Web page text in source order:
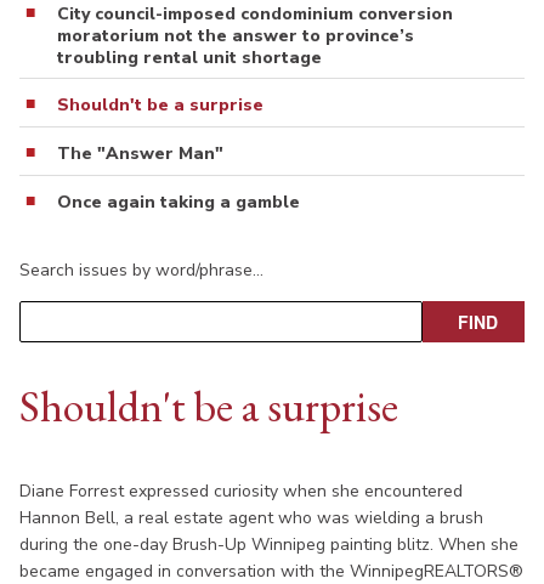
City council-imposed condominium conversion
moratorium not the answer to province’s
troubling rental unit shortage
Shouldn't be a surprise
The "Answer Man"
Once again taking a gamble
Search issues by word/phrase…
Shouldn't be a surprise
Diane Forrest expressed curiosity when she encountered
Hannon Bell, a real estate agent who was wielding a brush
during the one-day Brush-Up Winnipeg painting blitz. When she
became engaged in conversation with the WinnipegREALTORS®